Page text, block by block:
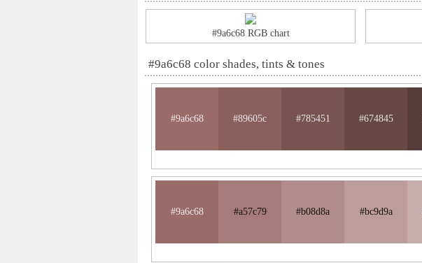
#9a6c68 RGB chart
#9a6c68 color shades, tints & tones
#9a6c68 #89605c #785451 #674845
#9a6c68 #a57c79 #b08d8a #bc9d9a